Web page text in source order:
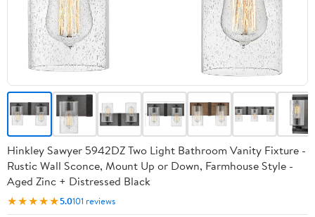
Hinkley Sawyer 5942DZ Two Light Bathroom Vanity Fixture -
Rustic Wall Sconce, Mount Up or Down, Farmhouse Style -
Aged Zinc + Distressed Black
★★★★★5.0101 reviews